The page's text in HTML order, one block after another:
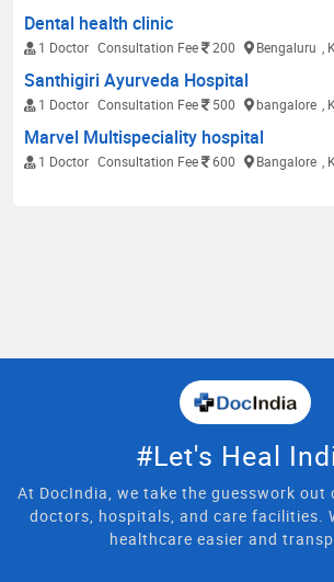
Dental health clinic
1 Doctor Consultation Fee 200 Bengaluru
Santhigiri Ayurveda Hospital
1 Doctor Consultation Fee 500 bangalore
Marvel Multispeciality hospital
1 Doctor Consultation Fee 600 Bangalore
#Let's Heal
At DocIndia, we take the guesswork
doctors, hospitals, and care facilities.
healthcare easier and